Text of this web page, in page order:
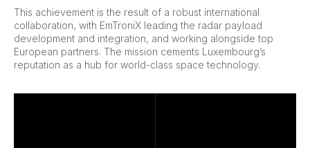
This achievement is the result of a robust international
collaboration, with EmTroniX leading the radar payload
development and integration, and working alongside top
European partners. The mission cements Luxembourg’s
reputation as a hub for world-class space technology.